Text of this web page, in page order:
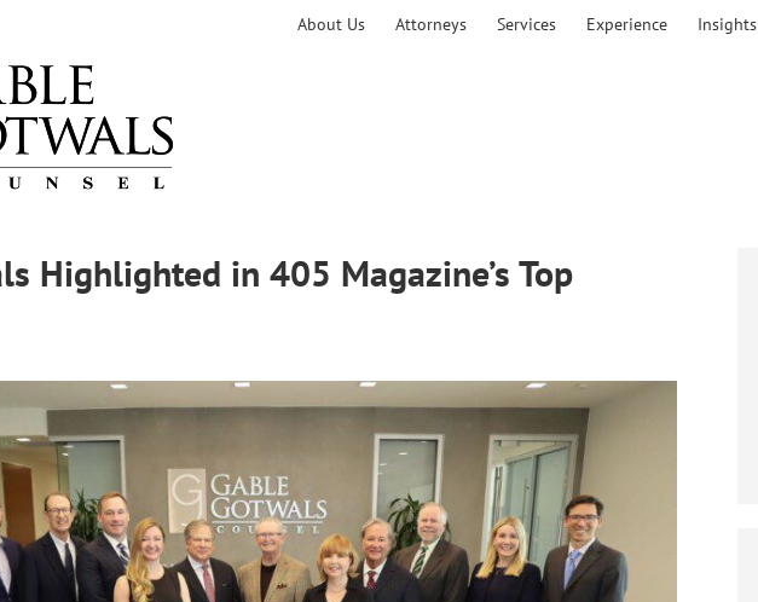
About Us Attorneys Services Experience Insights
Highlighted in 405 Magazine’s Top